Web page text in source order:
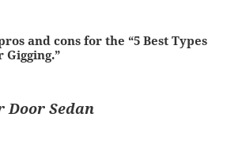
and cons for the “5 Best Types
Gigging.”
Door Sedan